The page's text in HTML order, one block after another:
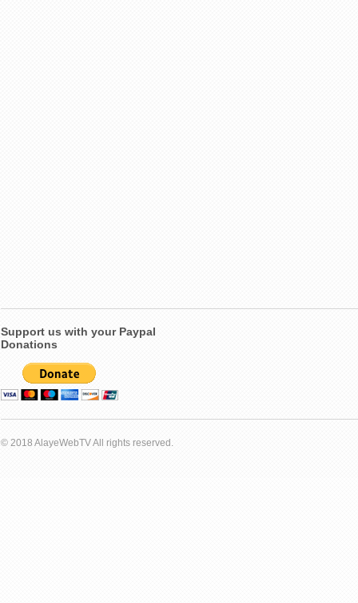
Support us with your Paypal
Donations
© 2018 AlayeWebTV All rights reserved.